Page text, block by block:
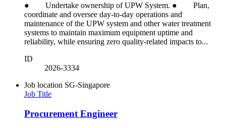
● Undertake ownership of UPW System. ● Plan,
coordinate and oversee day-to-day operations and
maintenance of the UPW system and other water treatment
systems to maintain maximum equipment uptime and
reliability, while ensuring zero quality-related impacts to...
ID
2026-3334
Job location SG-Singapore
Job Title
Procurement Engineer